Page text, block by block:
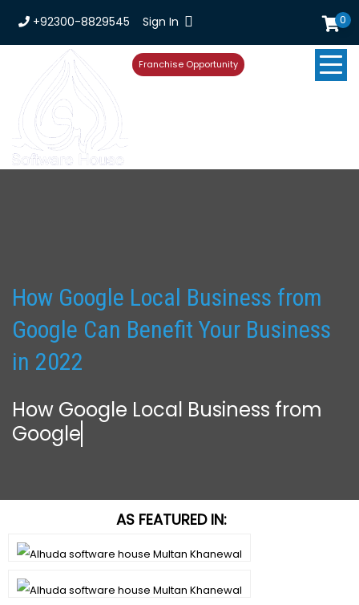
+92300-8829545 Sign In 0
Franchise Opportunity
How Google Local Business from
Google Can Benefit Your Business
in 2022
How Google Local Business from
Google Can
AS FEATURED IN: